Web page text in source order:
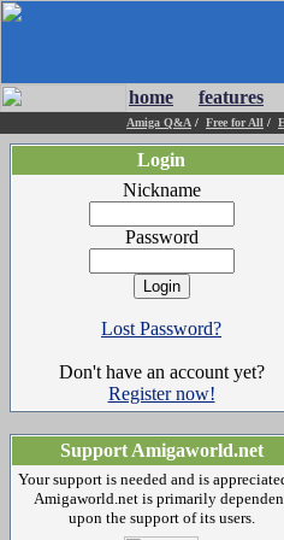
home features
Amiga Q&A / Free for All /
Login
Nickname
Password
Lost Password?
Don't have an account yet?
Register now!
Support Amigaworld.net
Your support is needed and is
Amigaworld.net is primarily
upon the support of its users.